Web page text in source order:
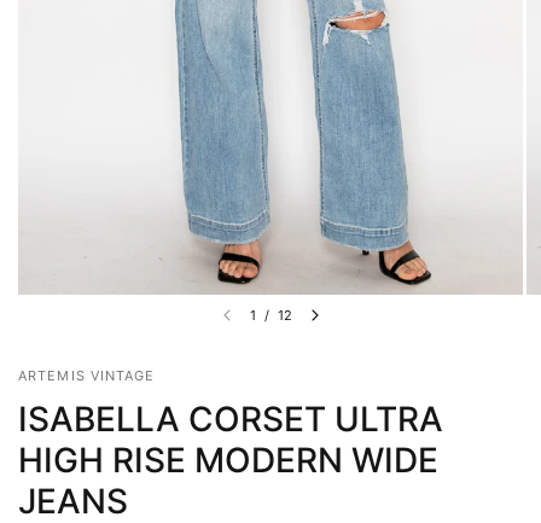
1 / 12
ARTEMIS VINTAGE
ISABELLA CORSET ULTRA
HIGH RISE MODERN WIDE
JEANS